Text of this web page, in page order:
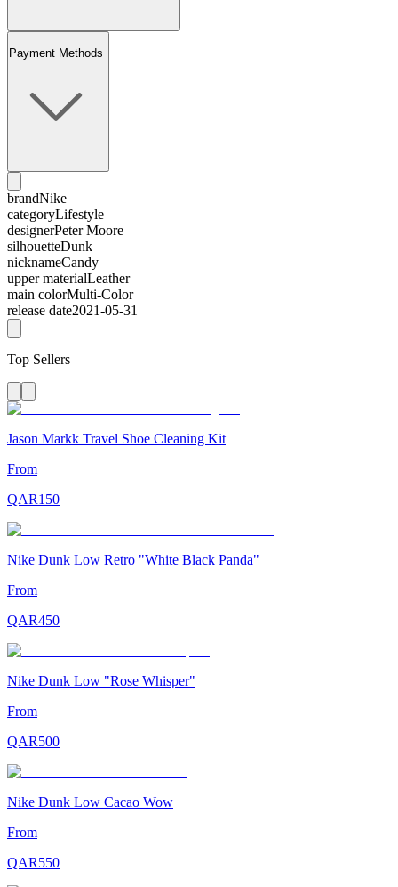
Payment Methods
brandNike
categoryLifestyle
designerPeter Moore
silhouetteDunk
nicknameCandy
upper materialLeather
main colorMulti-Color
release date2021-05-31
Top Sellers
Jason Markk Travel Shoe Cleaning Kit
From
QAR150
Nike Dunk Low Retro "White Black Panda"
From
QAR450
Nike Dunk Low "Rose Whisper"
From
QAR500
Nike Dunk Low Cacao Wow
From
QAR550